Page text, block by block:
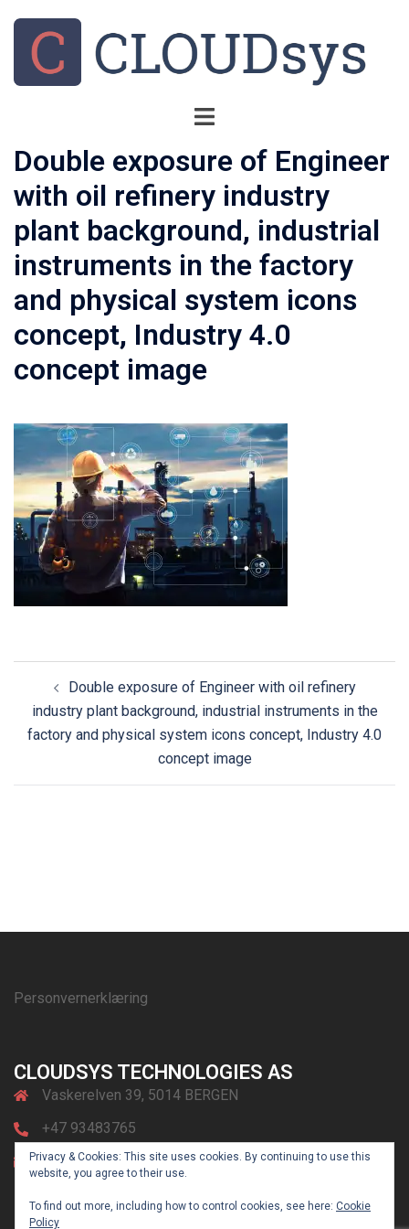
Double exposure of Engineer
with oil refinery industry
plant background, industrial
instruments in the factory
and physical system icons
concept, Industry 4.0
concept image
Double exposure of Engineer with oil refinery
industry plant background, industrial instruments in the
factory and physical system icons concept, Industry 4.0
concept image
Personvernerklæring
CLOUDSYS TECHNOLOGIES AS
Vaskerelven 39, 5014 BERGEN
+47 93483765
post@cloudsys.no
Privacy & Cookies: This site uses cookies. By continuing to use this
website, you agree to their use.
To find out more, including how to control cookies, see here: Cookie
Policy